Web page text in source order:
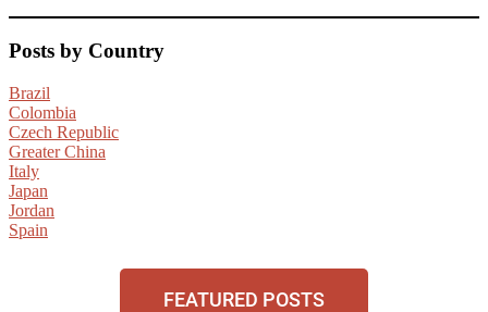
Posts by Country
Brazil
Colombia
Czech Republic
Greater China
Italy
Japan
Jordan
Spain
FEATURED POSTS